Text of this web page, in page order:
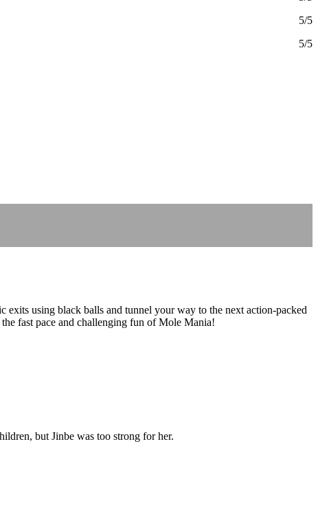
5/5
5/5
exits using black balls and tunnel your way to the next action-packed
fast pace and challenging fun of Mole Mania!
but Jinbe was too strong for her.